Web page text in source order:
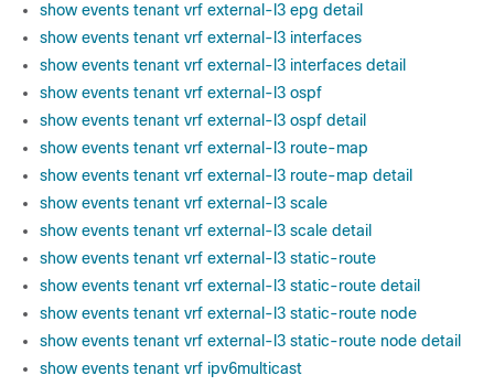
show events tenant vrf external-l3 epg detail
show events tenant vrf external-l3 interfaces
show events tenant vrf external-l3 interfaces detail
show events tenant vrf external-l3 ospf
show events tenant vrf external-l3 ospf detail
show events tenant vrf external-l3 route-map
show events tenant vrf external-l3 route-map detail
show events tenant vrf external-l3 scale
show events tenant vrf external-l3 scale detail
show events tenant vrf external-l3 static-route
show events tenant vrf external-l3 static-route detail
show events tenant vrf external-l3 static-route node
show events tenant vrf external-l3 static-route node detail
show events tenant vrf ipv6multicast